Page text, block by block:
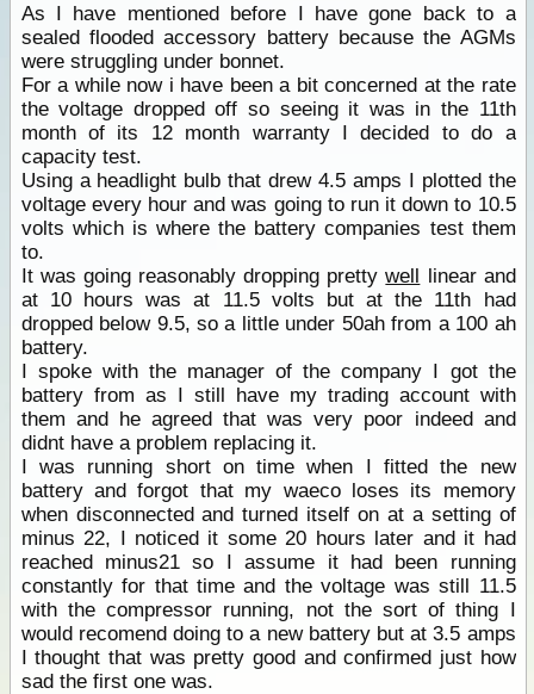
As I have mentioned before I have gone back to a
sealed flooded accessory battery because the AGMs
were struggling under bonnet.
For a while now i have been a bit concerned at the rate
the voltage dropped off so seeing it was in the 11th
month of its 12 month warranty I decided to do a
capacity test.
Using a headlight bulb that drew 4.5 amps I plotted the
voltage every hour and was going to run it down to 10.5
volts which is where the battery companies test them
to.
It was going reasonably dropping prettywell linear and
at 10 hours was at 11.5 volts but at the 11th had
dropped below 9.5, so a little under 50ah from a 100 ah
battery.
I spoke with the manager of the company I got the
battery from as I still have my trading account with
them and he agreed that was very poor indeed and
didnt have a problem replacing it.
I was running short on time when I fitted the new
battery and forgot that my waeco loses its memory
when disconnected and turned itself on at a setting of
minus 22, I noticed it some 20 hours later and it had
reached minus21 so I assume it had been running
constantly for that time and the voltage was still 11.5
with the compressor running, not the sort of thing I
would recomend doing to a new battery but at 3.5 amps
I thought that was pretty good and confirmed just how
sad the first one was.